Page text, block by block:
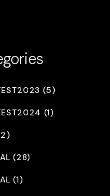
(5)
(1)
(28)
(1)